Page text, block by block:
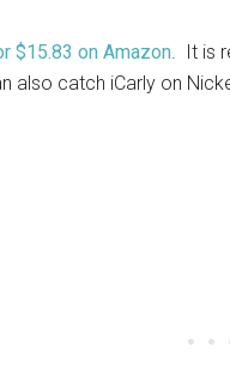
$15.83 on Amazon. It is
also catch iCarly on